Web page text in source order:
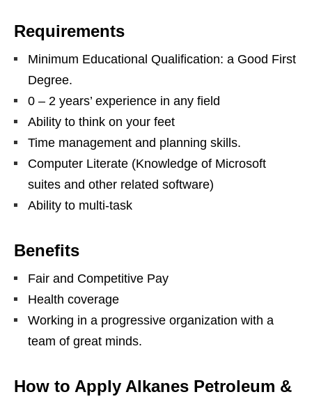
Requirements
Minimum Educational Qualification: a Good First
Degree.
0 – 2 years’ experience in any field
Ability to think on your feet
Time management and planning skills.
Computer Literate (Knowledge of Microsoft
suites and other related software)
Ability to multi-task
Benefits
Fair and Competitive Pay
Health coverage
Working in a progressive organization with a
team of great minds.
How to Apply Alkanes Petroleum &